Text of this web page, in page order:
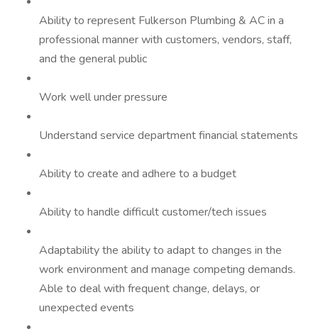
Ability to represent Fulkerson Plumbing & AC in a
professional manner with customers, vendors, staff,
and the general public
Work well under pressure
Understand service department financial statements
Ability to create and adhere to a budget
Ability to handle difficult customer/tech issues
Adaptability the ability to adapt to changes in the
work environment and manage competing demands.
Able to deal with frequent change, delays, or
unexpected events